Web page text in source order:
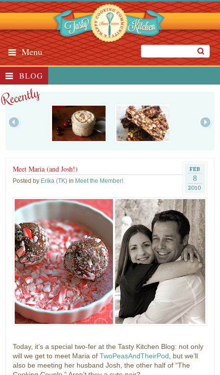
Menu
BLOG
Recently
FEB
8
2010
Meet Maria (and Josh!)
Posted by Erika (TK) in Meet the Member!
Today, it’s a special two-fer at the Tasty Kitchen Blog: not only
will we get to meet Maria ofTwoPeasAndTheirPod , but we’ll
also be meeting her husband Josh, the other half of “The